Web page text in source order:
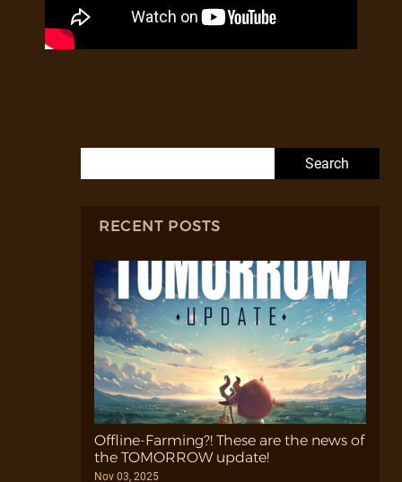
RECENT POSTS
Offline-Farming?! These are the news of
the TOMORROW update!
Nov 03, 2025